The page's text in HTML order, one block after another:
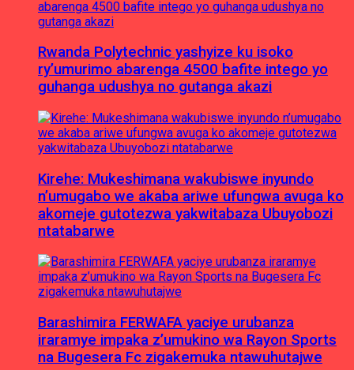
Rwanda Polytechnic yashyize ku isoko
ry’umurimo abarenga 4500 bafite intego yo
guhanga udushya no gutanga akazi
Kirehe: Mukeshimana wakubiswe inyundo
n’umugabo we akaba ariwe ufungwa avuga ko
akomeje gutotezwa yakwitabaza Ubuyobozi
ntatabarwe
Barashimira FERWAFA yaciye urubanza
iraramye impaka z’umukino wa Rayon Sports
na Bugesera Fc zigakemuka ntawuhutajwe